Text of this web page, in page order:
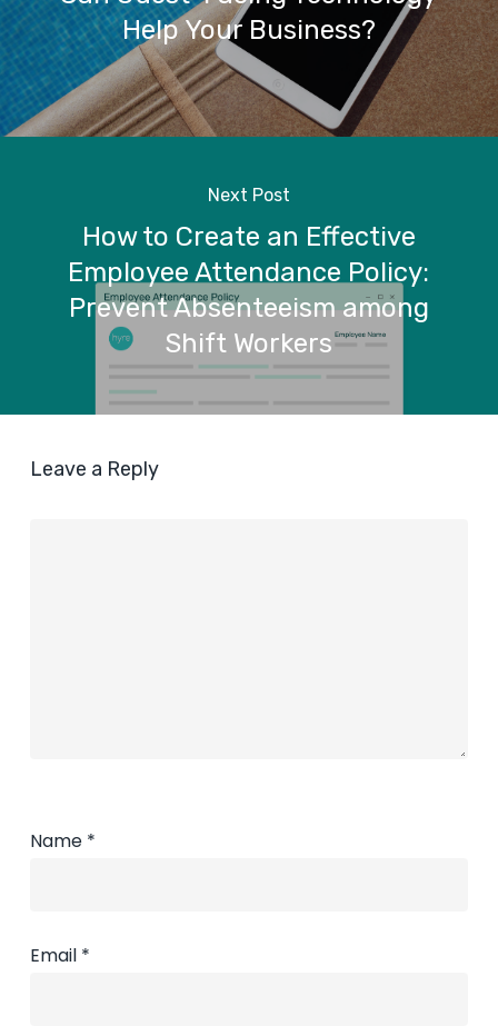
Help Your Business?
Next Post
How to Create an Effective
Employee Attendance Policy:
Prevent Absenteeism among
Shift Workers
Leave a Reply
Name *
Email *